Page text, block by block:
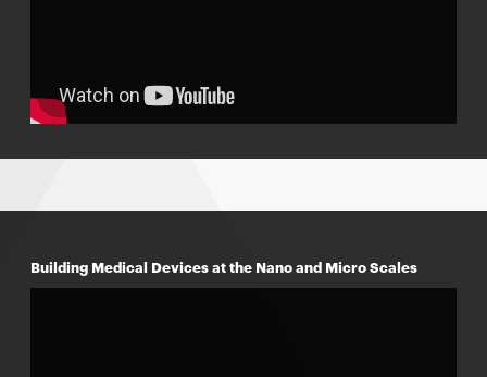
Building Medical Devices at the Nano and Micro Scales